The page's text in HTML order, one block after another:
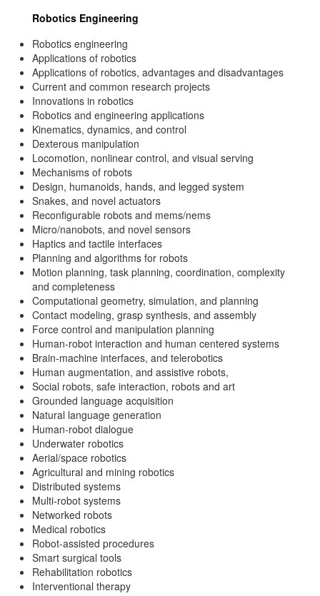
Robotics Engineering
Robotics engineering
Applications of robotics
Applications of robotics, advantages and disadvantages
Current and common research projects
Innovations in robotics
Robotics and engineering applications
Kinematics, dynamics, and control
Dexterous manipulation
Locomotion, nonlinear control, and visual serving
Mechanisms of robots
Design, humanoids, hands, and legged system
Snakes, and novel actuators
Reconfigurable robots and mems/nems
Micro/nanobots, and novel sensors
Haptics and tactile interfaces
Planning and algorithms for robots
Motion planning, task planning, coordination, complexity
and completeness
Computational geometry, simulation, and planning
Contact modeling, grasp synthesis, and assembly
Force control and manipulation planning
Human-robot interaction and human centered systems
Brain-machine interfaces, and telerobotics
Human augmentation, and assistive robots,
Social robots, safe interaction, robots and art
Grounded language acquisition
Natural language generation
Human-robot dialogue
Underwater robotics
Aerial/space robotics
Agricultural and mining robotics
Distributed systems
Multi-robot systems
Networked robots
Medical robotics
Robot-assisted procedures
Smart surgical tools
Rehabilitation robotics
Interventional therapy